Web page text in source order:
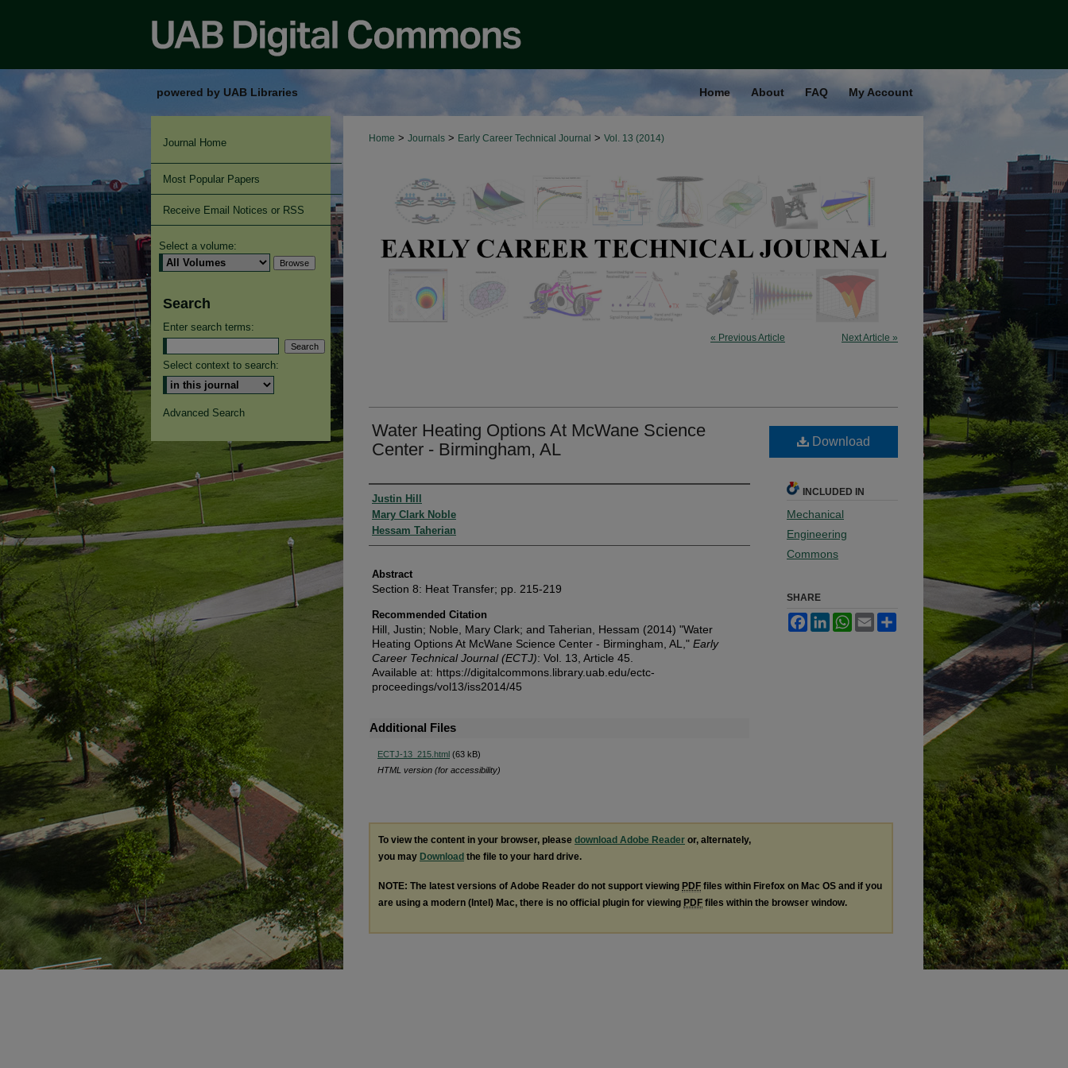
powered by UAB Libraries Home About FAQ My Account
Home > Journals > Early Career Technical Journal > Vol. 13 (2014)
« Previous Article Next Article »
Water Heating Options At McWane Science
Center - Birmingham, AL
Authors
Justin Hill
Mary Clark Noble
Hessam Taherian
Abstract
Section 8: Heat Transfer; pp. 215-219
Recommended Citation
Hill, Justin; Noble, Mary Clark; and Taherian, Hessam (2014) "Water
Heating Options At McWane Science Center - Birmingham, AL," Early
Career Technical Journal (ECTJ): Vol. 13, Article 45.
Available at: https://digitalcommons.library.uab.edu/ectc-
proceedings/vol13/iss2014/45
Additional Files
ECTJ-13_215.html (63 kB)
HTML version (for accessibility)
Download
INCLUDED IN
Mechanical
Engineering
Commons
SHARE
FacebookLinkedInWhatsApp
Email
To view the content in your browser, please download Adobe Reader or, alternately,
you may Download the file to your hard drive.
NOTE: The latest versions of Adobe Reader do not support viewing PDF files within Firefox on Mac OS and if you
are using a modern (Intel) Mac, there is no official plugin for viewing PDF files within the browser window.
Journal Home
Most Popular Papers
Receive Email Notices or RSS
Select a volume:
Search
Enter search terms:
Select context to search:
Advanced Search